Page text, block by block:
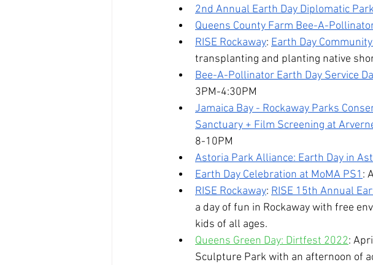
2nd Annual Earth Day Diplomatic
Queens County Farm Bee-A-
RISE Rockaway: Earth Day
transplanting and planting native
Bee-A-Pollinator Earth Day Service
3PM-4:30PM
Jamaica Bay - Rockaway Parks
Sanctuary + Film Screening at
8-10PM
Astoria Park Alliance: Earth Day in
Earth Day Celebration at MoMA PS1 :
RISE Rockaway: RISE 15th Annual
a day of fun in Rockaway with free
kids of all ages.
Queens Green Day: Dirtfest 2022:
Sculpture Park with an afternoon of